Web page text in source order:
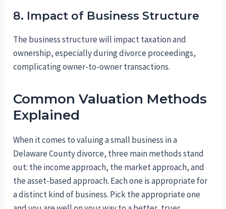
8. Impact of Business Structure
The business structure will impact taxation and
ownership, especially during divorce proceedings,
complicating owner-to-owner transactions.
Common Valuation Methods
Explained
When it comes to valuing a small business in a
Delaware County divorce, three main methods stand
out: the income approach, the market approach, and
the asset-based approach. Each one is appropriate for
a distinct kind of business. Pick the appropriate one